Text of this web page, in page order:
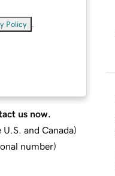
Policy
us now.
and Canada)
number)